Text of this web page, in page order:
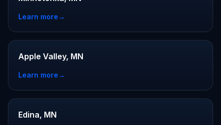
Learn more→
Apple Valley, MN
Learn more→
Edina, MN